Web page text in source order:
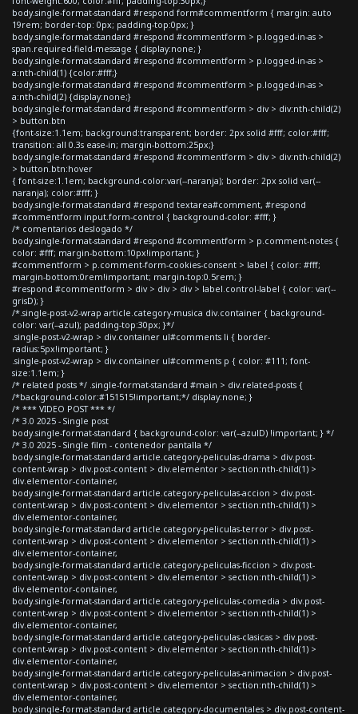
body.single-format-standard #respond form#commentform { margin: auto
19rem; border-top: 0px; padding-top:0px; }
body.single-format-standard #respond #commentform > p.logged-in-as >
span.required-field-message { display:none; }
body.single-format-standard #respond #commentform > p.logged-in-as >
a:nth-child(1) {color:#fff;}
body.single-format-standard #respond #commentform > p.logged-in-as >
a:nth-child(2) {display:none;}
body.single-format-standard #respond #commentform > div > div:nth-child(2)
> button.btn
{font-size:1.1em; background:transparent; border: 2px solid #fff; color:#fff;
transition: all 0.3s ease-in; margin-bottom:25px;}
body.single-format-standard #respond #commentform > div > div:nth-child(2)
> button.btn:hover
{ font-size:1.1em; background-color:var(--naranja); border: 2px solid var(--
naranja); color:#fff; }
body.single-format-standard #respond textarea#comment, #respond
#commentform input.form-control { background-color: #fff; }
/* comentarios deslogado */
body.single-format-standard #respond #commentform > p.comment-notes {
color: #fff; margin-bottom:10px!important; }
#commentform > p.comment-form-cookies-consent > label { color: #fff;
margin-bottom:0rem!important; margin-top:0.5rem; }
#respond #commentform > div > div > div > label.control-label { color: var(--
grisD); }
/*.single-post-v2-wrap article.category-musica div.container { background-
color: var(--azul); padding-top:30px; }*/
.single-post-v2-wrap > div.container ul#comments li { border-
radius:5px!important; }
.single-post-v2-wrap > div.container ul#comments p { color: #111; font-
size:1.1em; }
/* related posts */ .single-format-standard #main > div.related-posts {
/*background-color:#151515!important;*/ display:none; }
/* *** VIDEO POST *** */
/* 3.0 2025 - Single post
body.single-format-standard { background-color: var(--azulD) !important; } */
/* 3.0 2025 - Single film - contenedor pantalla */
body.single-format-standard article.category-peliculas-drama > div.post-
content-wrap > div.post-content > div.elementor > section:nth-child(1) >
div.elementor-container,
body.single-format-standard article.category-peliculas-accion > div.post-
content-wrap > div.post-content > div.elementor > section:nth-child(1) >
div.elementor-container,
body.single-format-standard article.category-peliculas-terror > div.post-
content-wrap > div.post-content > div.elementor > section:nth-child(1) >
div.elementor-container,
body.single-format-standard article.category-peliculas-ficcion > div.post-
content-wrap > div.post-content > div.elementor > section:nth-child(1) >
div.elementor-container,
body.single-format-standard article.category-peliculas-comedia > div.post-
content-wrap > div.post-content > div.elementor > section:nth-child(1) >
div.elementor-container,
body.single-format-standard article.category-peliculas-clasicas > div.post-
content-wrap > div.post-content > div.elementor > section:nth-child(1) >
div.elementor-container,
body.single-format-standard article.category-peliculas-animacion > div.post-
content-wrap > div.post-content > div.elementor > section:nth-child(1) >
div.elementor-container,
body.single-format-standard article.category-documentales > div.post-content-